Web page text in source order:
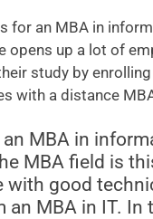
for an MBA in
opens up a lot of
study by
with a distance
MBA in
MBA field is
with good
an MBA in IT.